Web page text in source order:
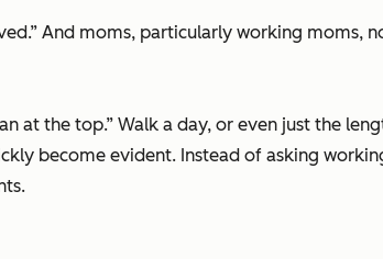
And moms, particularly working moms,
at the top.” Walk a day, or even just the
become evident. Instead of asking